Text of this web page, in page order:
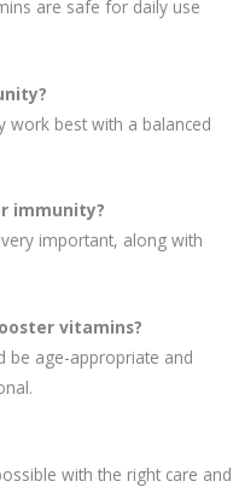
are safe for daily use
work best with a balanced
immunity?
important, along with
vitamins?
be age-appropriate and
with the right care and